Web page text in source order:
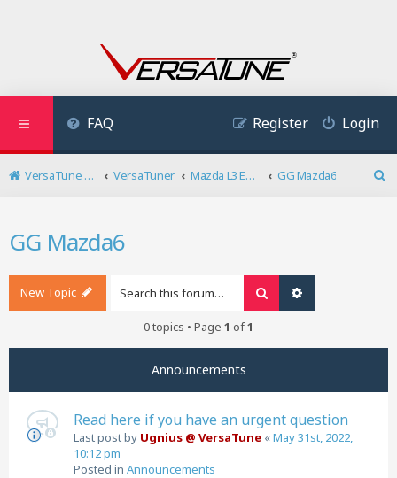
FAQ Login
Register
VersaTune User Forum VersaTuner Mazda L3 Engine
GG Mazda6
GG Mazda6
New Topic Search
0 topics • Page 1 of1
Announcements
Read here if you have an urgent question
Last post by Ugnius @ VersaTune «May 31st, 2022,
10:12 pm
Posted in Announcements